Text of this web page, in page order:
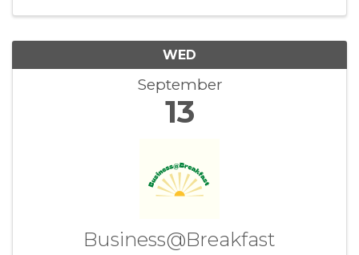
WED
September
13
Business@Breakfast